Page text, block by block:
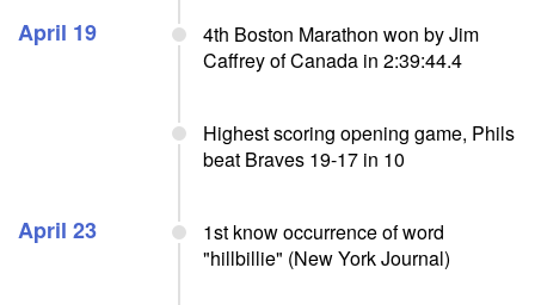
April 19
4th Boston Marathon won by Jim
Caffrey of Canada in 2:39:44.4
Highest scoring opening game, Phils
beat Braves 19-17 in 10
April 23
1st know occurrence of word
"hillbillie" (New York Journal)